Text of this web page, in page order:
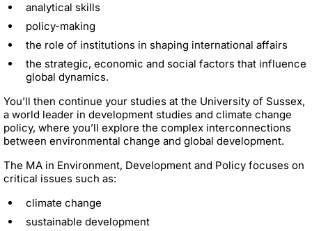
analytical skills
policy-making
the role of institutions in shaping international affairs
the strategic, economic and social factors that influence
global dynamics.
You’ll then continue your studies at the University of Sussex,
a world leader in development studies and climate change
policy, where you’ll explore the complex interconnections
between environmental change and global development.
The MA in Environment, Development and Policy focuses on
critical issues such as:
climate change
sustainable development